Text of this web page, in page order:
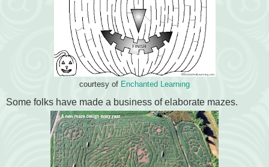
courtesy of Enchanted Learning
Some folks have made a business of elaborate mazes.